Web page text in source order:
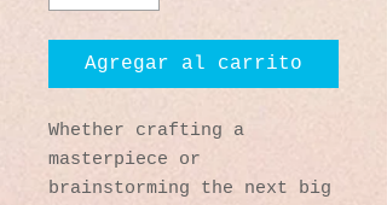
Agregar al carrito
Whether crafting a
masterpiece or
brainstorming the next big